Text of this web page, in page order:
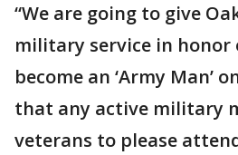
“We are going to give
military service in honor
become an ‘Army Man’
that any active military
veterans to please